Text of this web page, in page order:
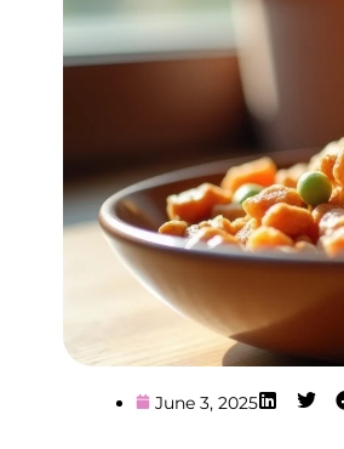
June 3, 2025